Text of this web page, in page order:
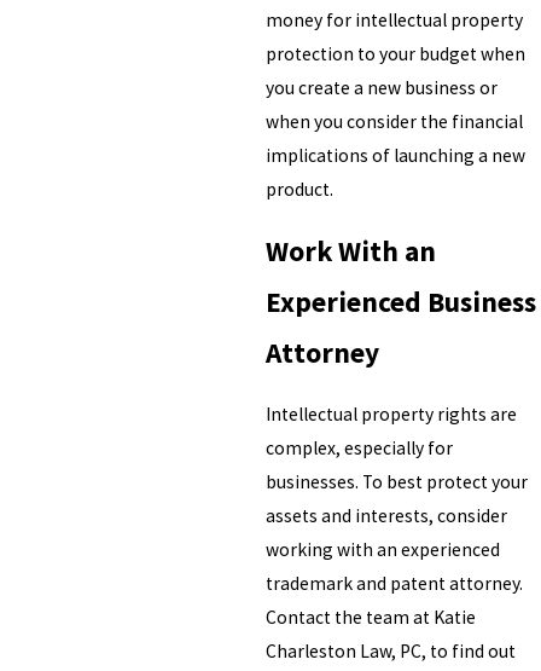
money for intellectual property
protection to your budget when
you create a new business or
when you consider the financial
implications of launching a new
product.
Work With an
Experienced Business
Attorney
Intellectual property rights are
complex, especially for
businesses. To best protect your
assets and interests, consider
working with an experienced
trademark and patent attorney.
Contact the team at Katie
Charleston Law, PC, to find out